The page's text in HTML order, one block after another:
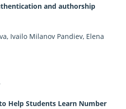
and authorship
Ivailo Milanov Pandiev, Elena
Help Students Learn Number